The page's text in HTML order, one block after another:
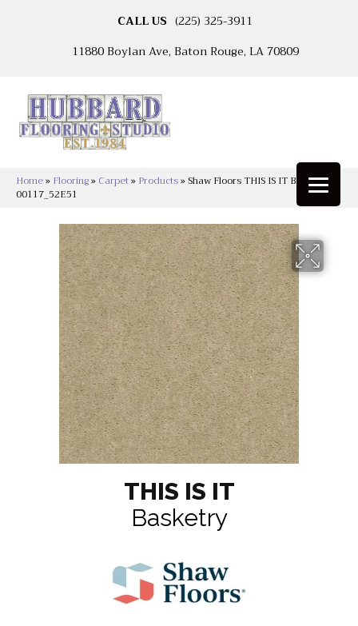
CALL US (225) 325-3911
11880 Boylan Ave, Baton Rouge, LA 70809
Home» Flooring» Carpet» Products»Shaw Floors THIS IS IT Basketry
00117_52E51
THIS IS IT
Basketry